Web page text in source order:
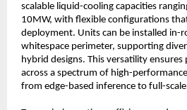
scalable liquid-cooling capacities
10MW, with flexible configurations
deployment. Units can be installed in-
whitespace perimeter, supporting
hybrid designs. This versatility
across a spectrum of high-
from edge-based inference to full-